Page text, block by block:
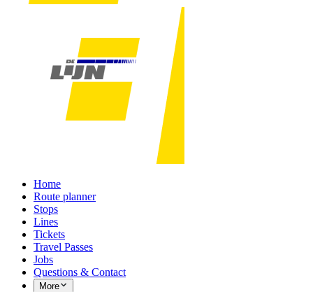
Home
Route planner
Stops
Lines
Tickets
Travel Passes
Jobs
Questions & Contact
More